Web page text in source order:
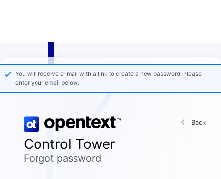
You will receive e-mail with a link to create a new password. Please
enter your email below:
Back
Control Tower
Forgot password